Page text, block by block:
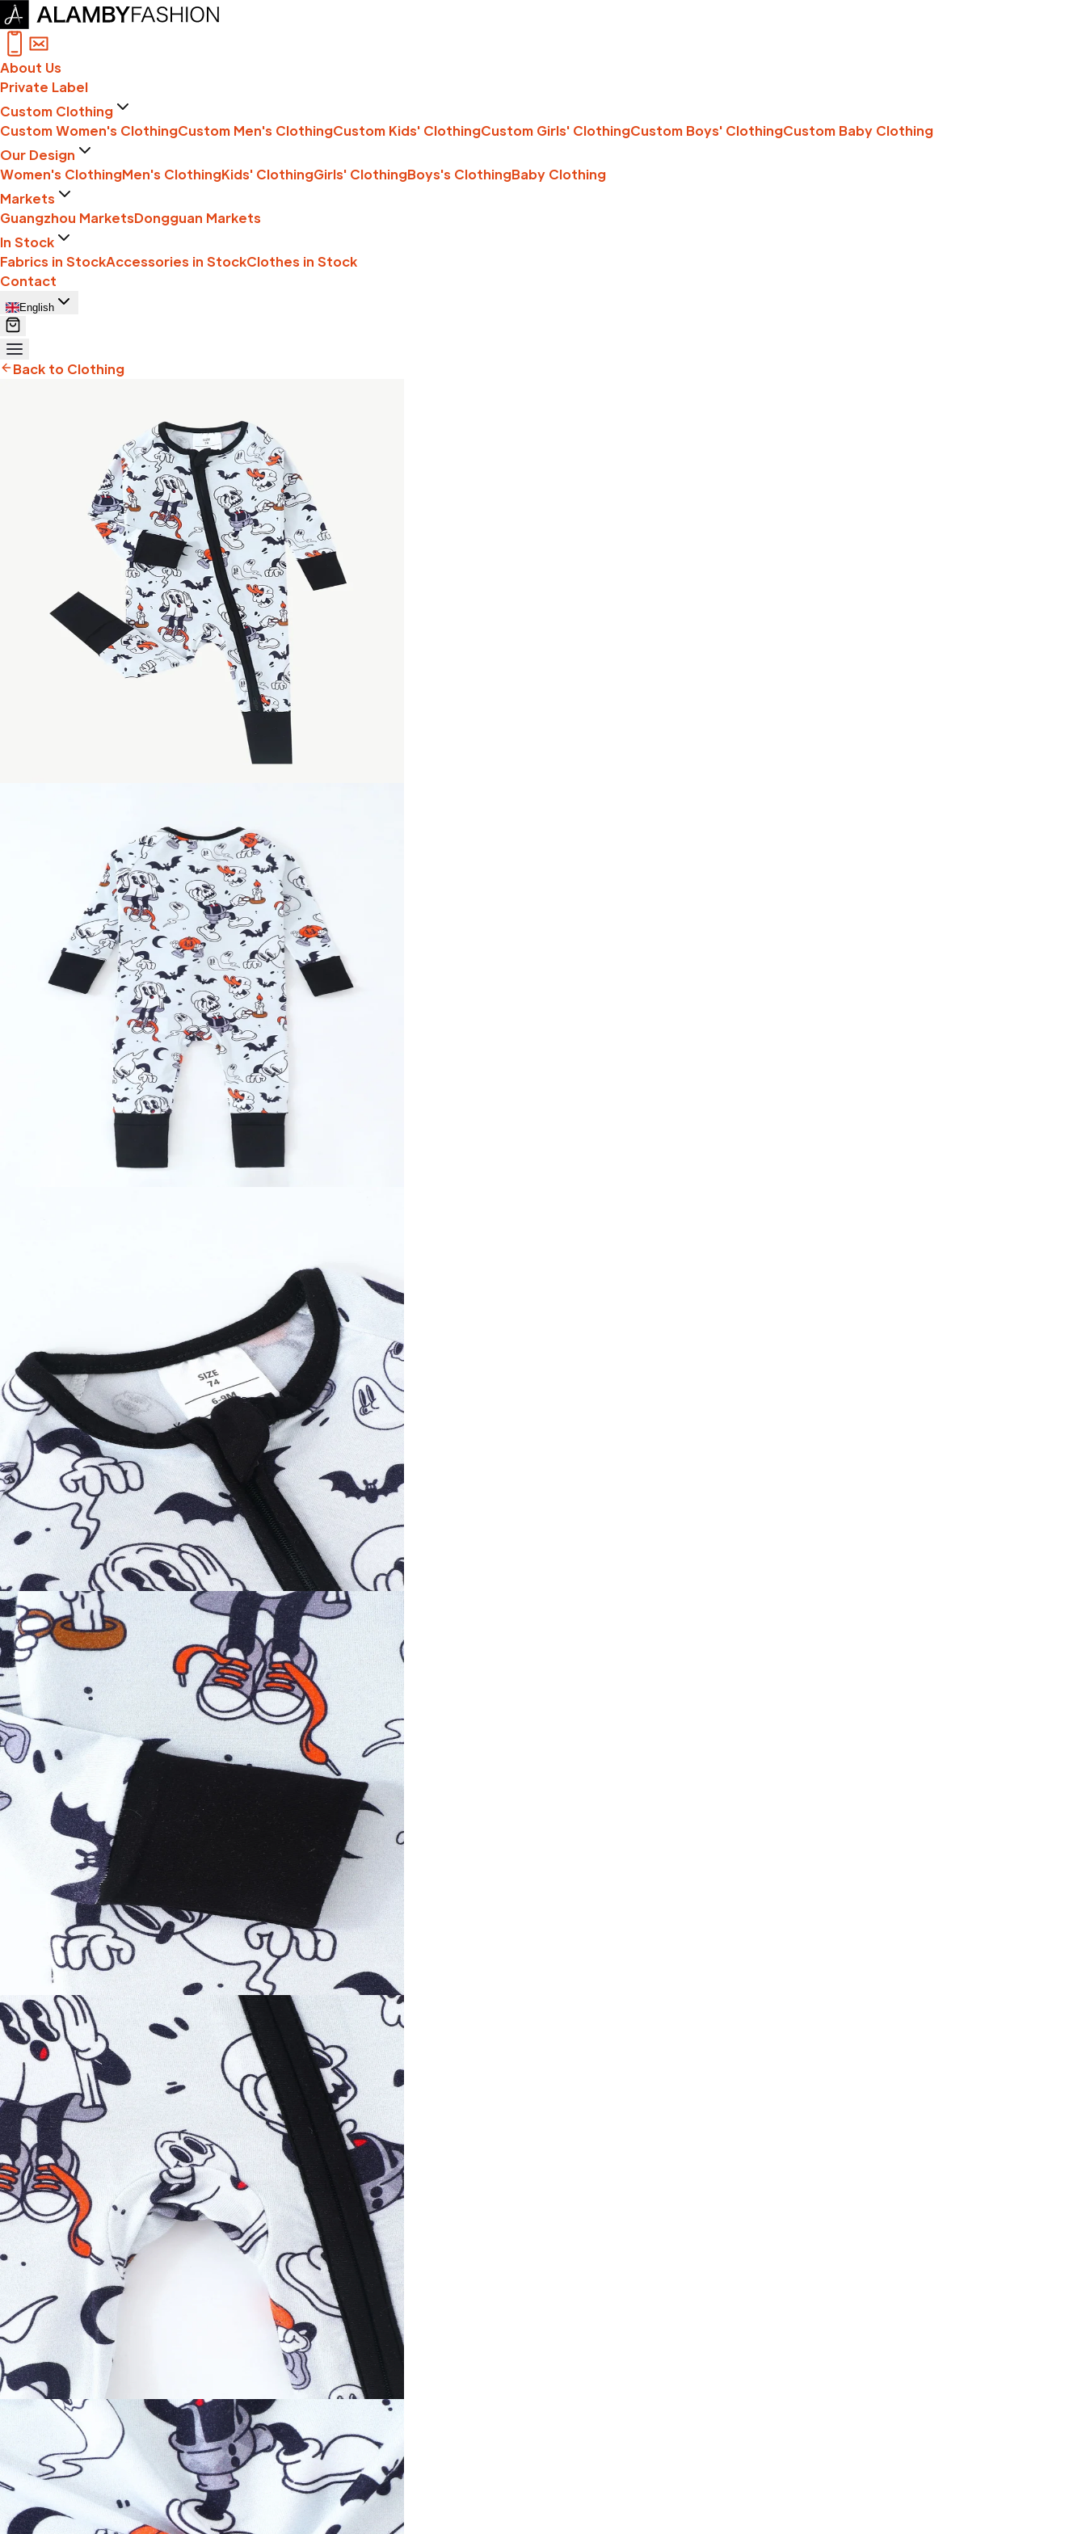
About Us
Private Label
Custom Clothing
Custom Women's ClothingCustom Men's ClothingCustom Kids' ClothingCustom Girls' ClothingCustom Boys' ClothingCustom Baby Clothing
Our Design
Women's ClothingMen's ClothingKids' ClothingGirls' ClothingBoys's ClothingBaby Clothing
Markets
Guangzhou MarketsDongguan Markets
In Stock
Fabrics in StockAccessories in StockClothes in Stock
Contact
English
Back to Clothing